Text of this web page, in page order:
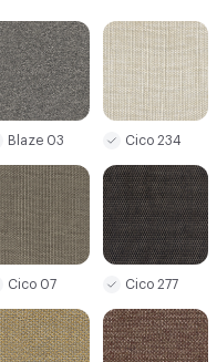
Blaze 03 Cico 234
Cico 07 Cico 277